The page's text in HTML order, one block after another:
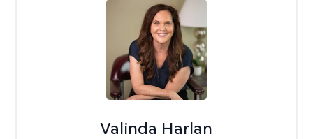
Valinda Harlan